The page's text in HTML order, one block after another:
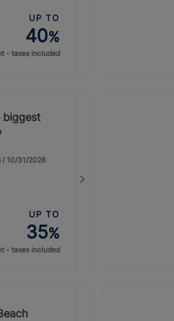
UP TO
40%
- taxes included
biggest
/ 10/31/2026
UP TO
35%
- taxes included